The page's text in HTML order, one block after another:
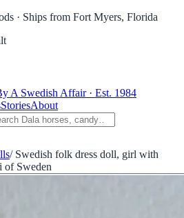
· Ships from Fort Myers, Florida
A Swedish Affair · Est. 1984
StoriesAbout
/ Swedish folk dress doll, girl with
of Sweden